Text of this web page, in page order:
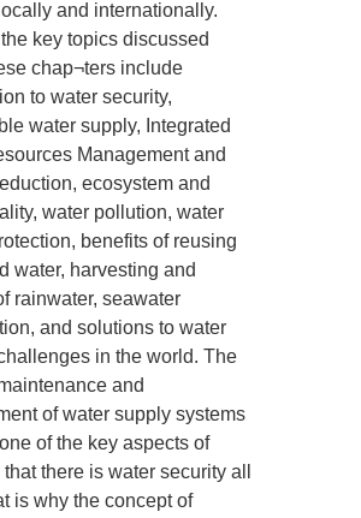
and internationally.
key topics discussed
chap¬ters include
to water security,
water supply, Integrated
Management and
ecosystem and
water pollution, water
benefits of reusing
water, harvesting and
rainwater, seawater
and solutions to water
in the world. The
and
of water supply systems
of the key aspects of
there is water security all
is why the concept of